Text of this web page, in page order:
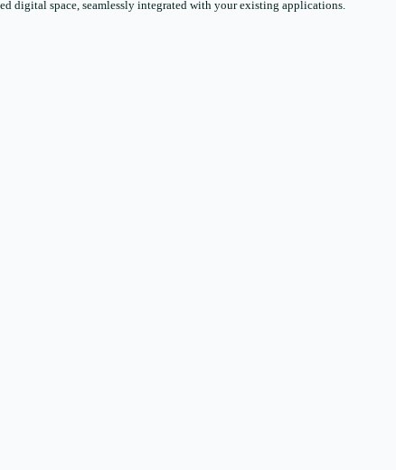
digital space, seamlessly integrated with your existing applications.